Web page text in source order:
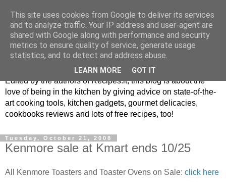
blog.recipes.it
Edited by the authors of Recipes.it, this blog is about the
love of being in the kitchen by giving advice on state-of-the-
art cooking tools, kitchen gadgets, gourmet delicacies,
cookbooks reviews and lots of free recipes, too!
Tuesday, October 21, 2008
Kenmore sale at Kmart ends 10/25
All Kenmore Toasters and Toaster Ovens on Sale: click here
This site uses cookies from Google to deliver its services
and to analyze traffic. Your IP address and user-agent are
shared with Google along with performance and security
metrics to ensure quality of service, generate usage
statistics, and to detect and address abuse.
LEARN MORE GOT IT